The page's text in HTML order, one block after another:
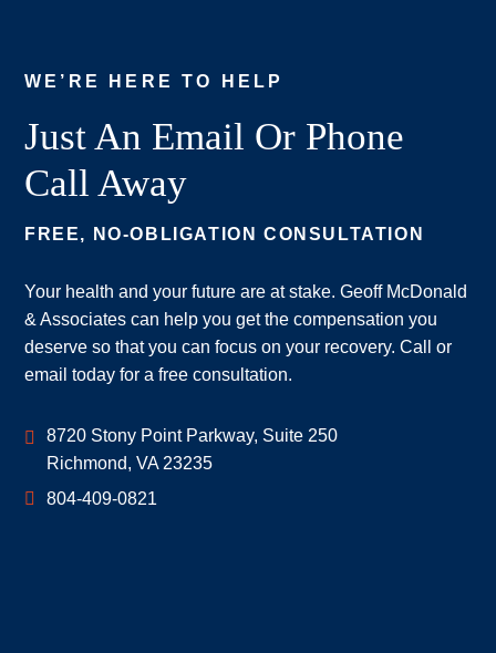
WE’RE HERE TO HELP
Just An Email Or Phone
Call Away
FREE, NO-OBLIGATION CONSULTATION
Your health and your future are at stake. Geoff McDonald
& Associates can help you get the compensation you
deserve so that you can focus on your recovery. Call or
email today for a free consultation.
Geoff McDonald & Associates
8720 Stony Point Parkway, Suite 250
Richmond, VA 23235
804-409-0821